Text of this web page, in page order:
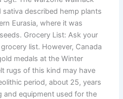
described hemp plants
Eurasia, where it was
Grocery List: Ask your
list. However, Canada
medals at the Winter
rugs of this kind may have
period, about 25, years
and equipment used for the